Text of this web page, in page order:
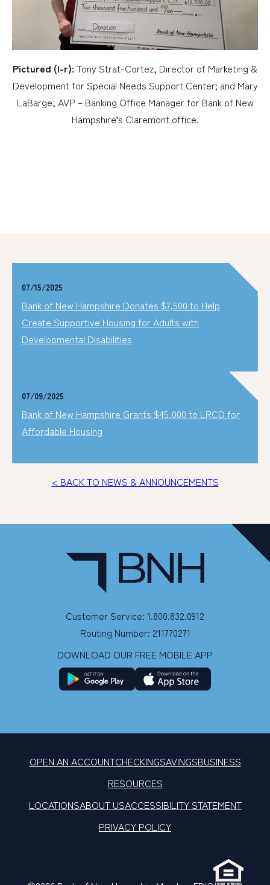
Pictured (l-r): Tony Strat-Cortez, Director of Marketing &
Development for Special Needs Support Center; and Mary
LaBarge, AVP – Banking Office Manager for Bank of New
Hampshire’s Claremont office.
07/15/2025
Bank of New Hampshire Donates $7,500 to Help
Create Supportive Housing for Adults with
Developmental Disabilities
07/09/2025
Bank of New Hampshire Grants $45,000 to LRCD for
Affordable Housing
< BACK TO NEWS & ANNOUNCEMENTS
Customer Service: 1.800.832.0912
Routing Number: 211770271
DOWNLOAD OUR FREE MOBILE APP
OPEN AN ACCOUNTCHECKINGSAVINGSBUSINESS
RESOURCES
LOCATIONSABOUT USACCESSIBILITY STATEMENT
PRIVACY POLICY